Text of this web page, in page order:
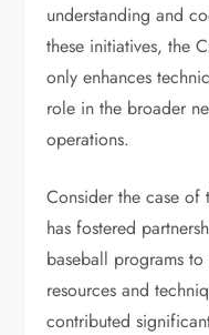
understanding and
these initiatives, the
only enhances
role in the broader
operations.
Consider the case
has fostered
baseball programs
resources and
contributed